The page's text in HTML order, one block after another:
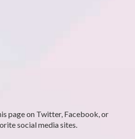
page on Twitter, Facebook, or
social media sites.